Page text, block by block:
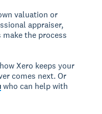
valuation or
appraiser,
the process
Xero keeps your
comes next. Or
who can help with